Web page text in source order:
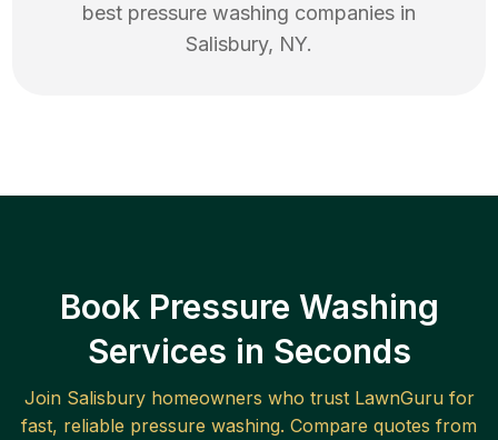
best pressure washing companies in
Salisbury, NY.
Book Pressure Washing
Services in Seconds
Join Salisburyhomeowners who trust LawnGuru for
fast, reliable pressure washing. Compare quotes from